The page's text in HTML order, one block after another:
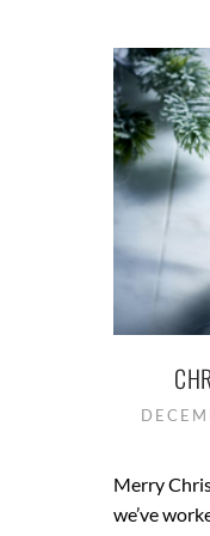
Merry
we’ve